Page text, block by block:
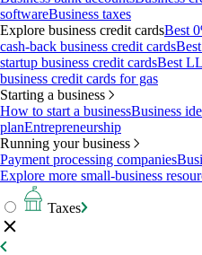
softwareBusiness taxes
Explore business credit cardsBest
cash-back business credit cards
startup business credit cardsBest
business credit cards for gas
Starting a business
How to start a businessBusiness
planEntrepreneurship
Running your business
Payment processing companies
Explore more small-business
Taxes